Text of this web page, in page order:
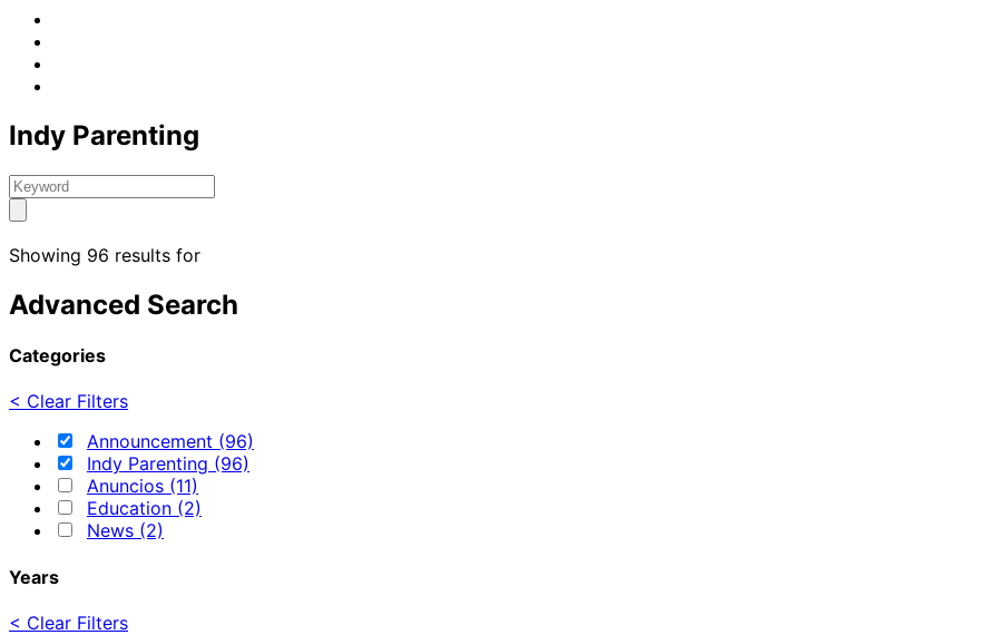
Indy Parenting
Showing 96 results for
Advanced Search
Categories
< Clear Filters
Announcement (96)
Indy Parenting (96)
Anuncios (11)
Education (2)
News (2)
Years
< Clear Filters